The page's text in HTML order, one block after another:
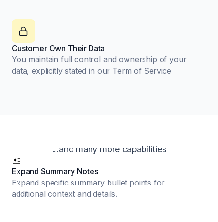
Customer Own Their Data
You maintain full control and ownership of your
data, explicitly stated in our Term of Service
...and many more capabilities
Expand Summary Notes
Expand specific summary bullet points for
additional context and details.